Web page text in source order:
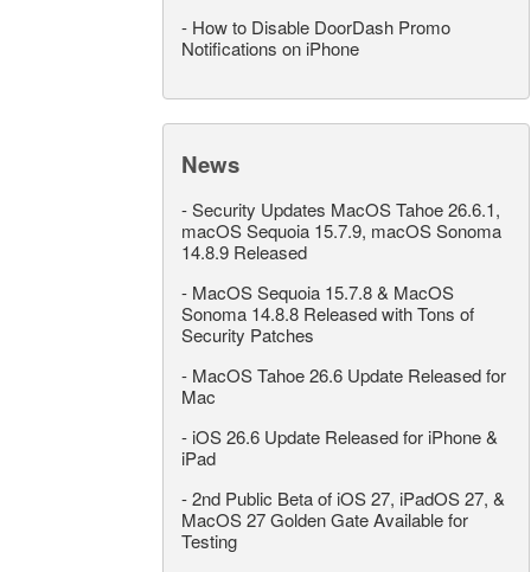
- How to Disable DoorDash Promo
Notifications on iPhone
News
-Security Updates MacOS Tahoe 26.6.1,
macOS Sequoia 15.7.9, macOS Sonoma
14.8.9 Released
- MacOS Sequoia 15.7.8 & MacOS
Sonoma 14.8.8 Released with Tons of
Security Patches
- MacOS Tahoe 26.6 Update Released for
Mac
- iOS 26.6 Update Released for iPhone &
iPad
-2nd Public Beta of iOS 27, iPadOS 27, &
MacOS 27 Golden Gate Available for
Testing